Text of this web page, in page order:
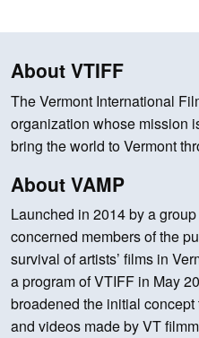
About VTIFF
The Vermont International
organization whose mission
bring the world to Vermont
About VAMP
Launched in 2014 by a
concerned members of the
survival of artists’ films in
a program of VTIFF in May
broadened the initial
and videos made by VT